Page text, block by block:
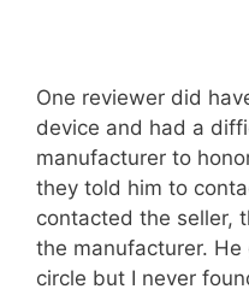
One reviewer did
device and had a
manufacturer to
they told him to
contacted the seller,
the manufacturer.
circle but I never